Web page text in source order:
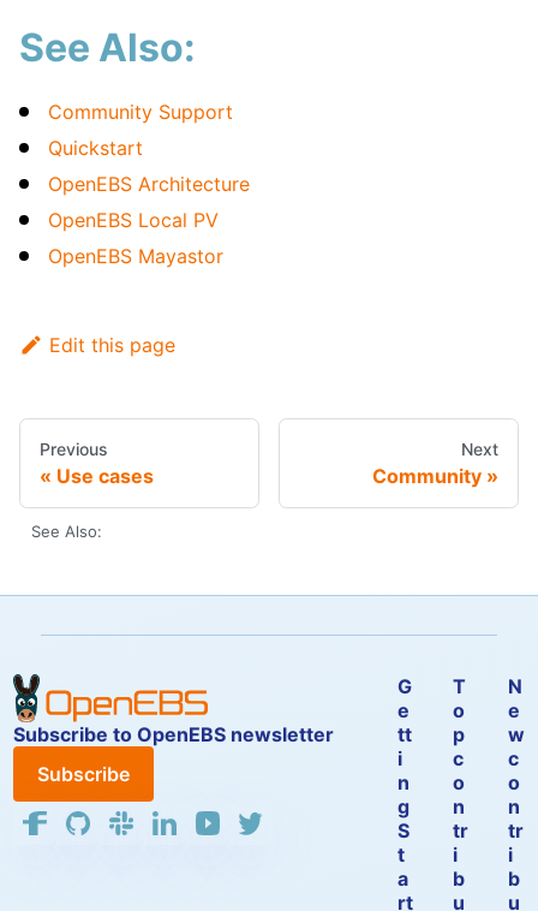
See Also:
Community Support
Quickstart
OpenEBS Architecture
OpenEBS Local PV
OpenEBS Mayastor
Edit this page
Previous
Use cases
Next
Community
See Also:
Subscribe to OpenEBS newsletter
Subscribe
G
e
tt
i
n
g
S
t
a
rt
T
o
p
c
o
n
tr
i
b
u
N
e
w
c
o
n
tr
i
b
u